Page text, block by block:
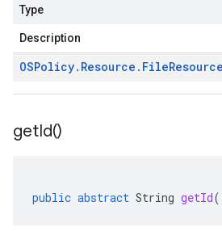
Type
Description
OSPolicy. Resource . FileResource
getId()
public abstract String getId